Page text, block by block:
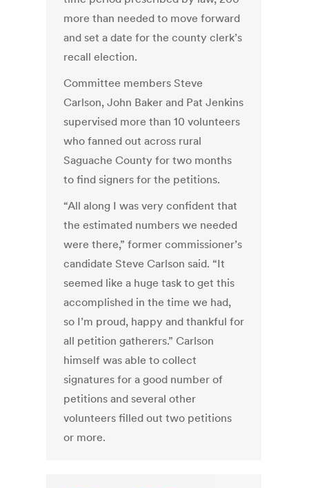
more than needed to move forward
and set a date for the county clerk’s
recall election.
Committee members Steve
Carlson, John Baker and Pat Jenkins
supervised more than 10 volunteers
who fanned out across rural
Saguache County for two months
to find signers for the petitions.
“All along I was very confident that
the estimated numbers we needed
were there,” former commissioner’s
candidate Steve Carlson said. “It
seemed like a huge task to get this
accomplished in the time we had,
so I’m proud, happy and thankful for
all petition gatherers.” Carlson
himself was able to collect
signatures for a good number of
petitions and several other
volunteers filled out two petitions
or more.